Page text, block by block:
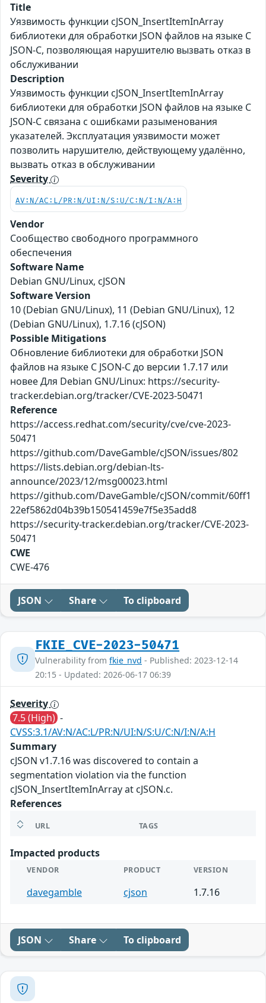
Title
Уязвимость функции cJSON_InsertItemInArray
библиотеки для обработки JSON файлов на языке С
JSON-C, позволяющая нарушителю вызвать отказ в
обслуживании
Description
Уязвимость функции cJSON_InsertItemInArray
библиотеки для обработки JSON файлов на языке С
JSON-C связана с ошибками разыменования
указателей. Эксплуатация уязвимости может
позволить нарушителю, действующему удалённо,
вызвать отказ в обслуживании
Severity
AV:N/AC:L/PR:N/UI:N/S:U/C:N/I:N/A:H
Vendor
Сообщество свободного программного
обеспечения
Software Name
Debian GNU/Linux, cJSON
Software Version
10 (Debian GNU/Linux), 11 (Debian GNU/Linux), 12
(Debian GNU/Linux), 1.7.16 (cJSON)
Possible Mitigations
Обновление библиотеки для обработки JSON
файлов на языке С JSON-C до версии 1.7.17 или
новее Для Debian GNU/Linux: https://security-
tracker.debian.org/tracker/CVE-2023-50471
Reference
https://access.redhat.com/security/cve/cve-2023-
50471
https://github.com/DaveGamble/cJSON/issues/802
https://lists.debian.org/debian-lts-
announce/2023/12/msg00023.html
https://github.com/DaveGamble/cJSON/commit/60ff1
22ef5862d04b39b150541459e7f5e35add8
https://security-tracker.debian.org/tracker/CVE-2023-
50471
CWE
CWE-476
JSON Share To clipboard
FKIE_CVE-2023-50471
Vulnerability from fkie_nvd - Published: 2023-12-14
20:15 - Updated: 2026-06-17 06:39
Severity
7.5 (High) -
CVSS:3.1/AV:N/AC:L/PR:N/UI:N/S:U/C:N/I:N/A:H
Summary
cJSON v1.7.16 was discovered to contain a
segmentation violation via the function
cJSON_InsertItemInArray at cJSON.c.
References
URL TAGS
Impacted products
VENDOR PRODUCT VERSION
davegamble cjson 1.7.16
JSON Share To clipboard